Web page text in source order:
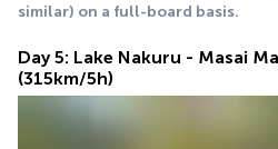
similar) on a full-board basis.
Day 5: Lake Nakuru - Masai
(315km/5h)